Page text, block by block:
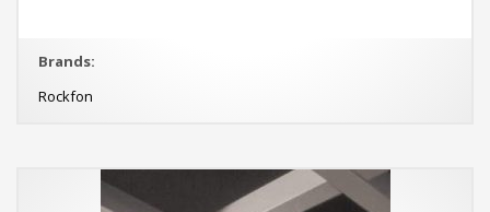
Brands:
Rockfon